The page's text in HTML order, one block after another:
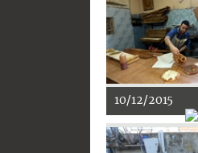
10/12/2015